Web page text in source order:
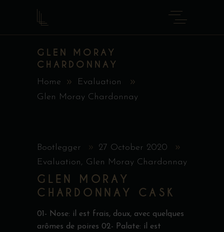
GLEN MORAY
CHARDONNAY
Home
Evaluation
Glen Moray Chardonnay
Bootlegger
27 October 2020
Evaluation, Glen Moray Chardonnay
GLEN MORAY
CHARDONNAY CASK
01- Nose: il est frais, doux, avec quelques
arômes de poires 02- Palate: il est